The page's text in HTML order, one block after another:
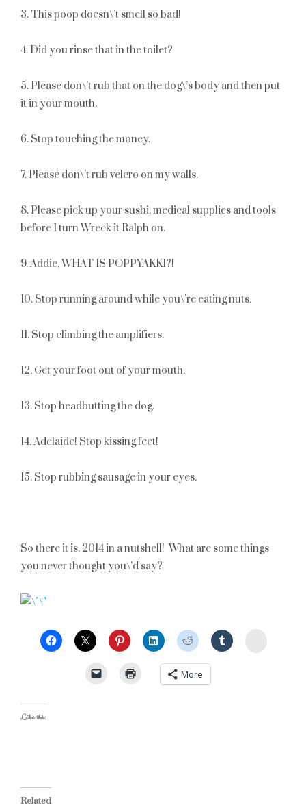
3. This poop doesn\’t smell so bad!
4. Did you rinse that in the toilet?
5. Please don\’t rub that on the dog\’s body and then put
it in your mouth.
6. Stop touching the money.
7. Please don\’t rub velcro on my walls.
8. Please pick up your sushi, medical supplies and tools
before I turn Wreck it Ralph on.
9. Addie, WHAT IS POPPYAKKI?!
10. Stop running around while you\’re eating nuts.
11. Stop climbing the amplifiers.
12. Get your foot out of your mouth.
13. Stop headbutting the dog.
14. Adelaide! Stop kissing feet!
15. Stop rubbing sausage in your eyes.
So there it is. 2014 in a nutshell! What are some things
you never thought you\’d say?
More
Like this:
Related